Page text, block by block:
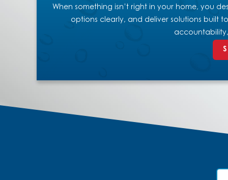
When something isn’t right in your home, you
options clearly, and deliver solutions built